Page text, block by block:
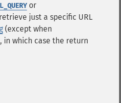
or
just a specific URL
(except when
in which case the return